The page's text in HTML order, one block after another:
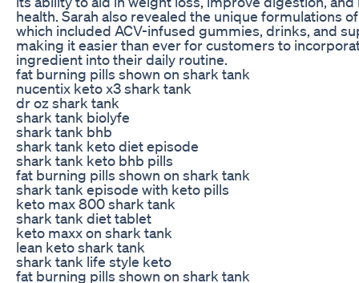
health. Sarah also revealed the unique formulations
which included ACV-infused gummies, drinks, and
making it easier than ever for customers to
ingredient into their daily routine.
fat burning pills shown on shark tank
nucentix keto x3 shark tank
dr oz shark tank
shark tank biolyfe
shark tank bhb
shark tank keto diet episode
shark tank keto bhb pills
fat burning pills shown on shark tank
shark tank episode with keto pills
keto max 800 shark tank
shark tank diet tablet
keto maxx on shark tank
lean keto shark tank
shark tank life style keto
fat burning pills shown on shark tank